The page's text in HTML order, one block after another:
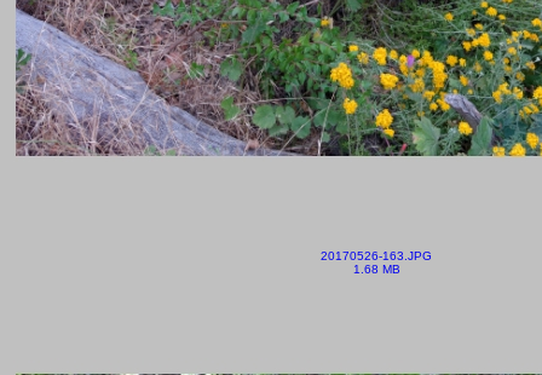
20170526-163.JPG
1.68 MB